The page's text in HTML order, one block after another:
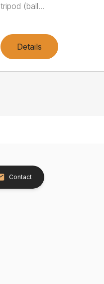
tripod (ball...
Details
Contact